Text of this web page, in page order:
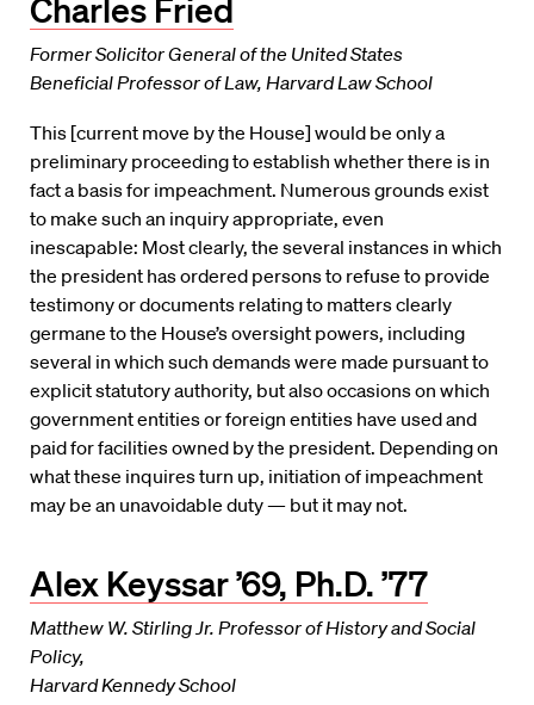
Charles Fried
Former Solicitor General of the United States
Beneficial Professor of Law, Harvard Law School
This [current move by the House] would be only a
preliminary proceeding to establish whether there is in
fact a basis for impeachment. Numerous grounds exist
to make such an inquiry appropriate, even
inescapable: Most clearly, the several instances in which
the president has ordered persons to refuse to provide
testimony or documents relating to matters clearly
germane to the House’s oversight powers, including
several in which such demands were made pursuant to
explicit statutory authority, but also occasions on which
government entities or foreign entities have used and
paid for facilities owned by the president. Depending on
what these inquires turn up, initiation of impeachment
may be an unavoidable duty — but it may not.
Alex Keyssar ’69, Ph.D. ’77
Matthew W. Stirling Jr. Professor of History and Social
Policy,
Harvard Kennedy School